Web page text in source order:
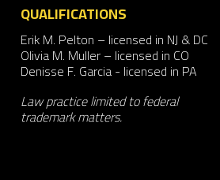
QUALIFICATIONS
Erik M. Pelton – licensed in NJ & DC
Olivia M. Muller– licensed in CO
Denisse F. Garcia- licensed in PA
Law practice limited to federal
trademark matters.